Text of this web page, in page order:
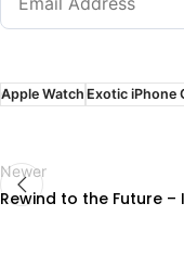
Apple Watch Exotic iPhone
Newer
Rewind to the Future